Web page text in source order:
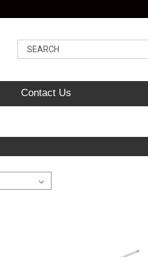
Contact Us